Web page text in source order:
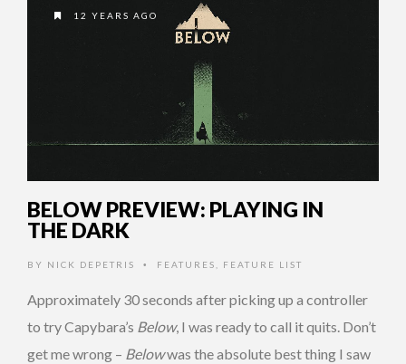
12 YEARS AGO
BELOW PREVIEW: PLAYING IN
THE DARK
BY NICK DEPETRIS • FEATURES FEATURE LIST
Approximately 30 seconds after picking up a controller
to try Capybara’s Below, I was ready to call it quits. Don’t
get me wrong – Belowwas the absolute best thing I saw